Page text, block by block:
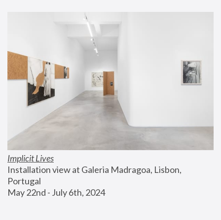
Implicit Lives
Installation view at Galeria Madragoa, Lisbon,
Portugal
May 22nd - July 6th, 2024